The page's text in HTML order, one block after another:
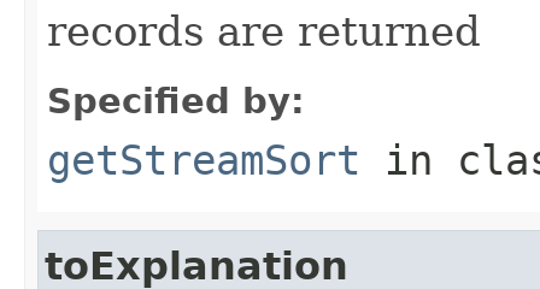
records are returned
Specified by:
getStreamSort in
toExplanation